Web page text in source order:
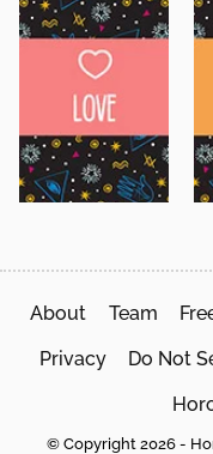
About Team
Privacy Do Not
© Copyright 2026 -